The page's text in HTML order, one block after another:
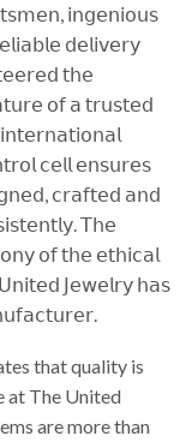
𝗂𝗇𝗀𝖾𝗇𝗂𝗈𝗎𝗌
𝖽𝖾𝗅𝗂𝗏𝖾𝗋𝗒
𝗍𝗁𝖾
𝗈𝖿 𝖺 𝗍𝗋𝗎𝗌𝗍𝖾𝖽
𝖼𝖾𝗅𝗅 𝖾𝗇𝗌𝗎𝗋𝖾𝗌
𝖼𝗋𝖺𝖿𝗍𝖾𝖽 𝖺𝗇𝖽
𝖳𝗁𝖾
𝗈𝖿 𝗍𝗁𝖾 𝖾𝗍𝗁𝗂𝖼𝖺𝗅
𝖩𝖾𝗐𝖾𝗅𝗋𝗒 𝗁𝖺𝗌
that quality is
at The United
are more than